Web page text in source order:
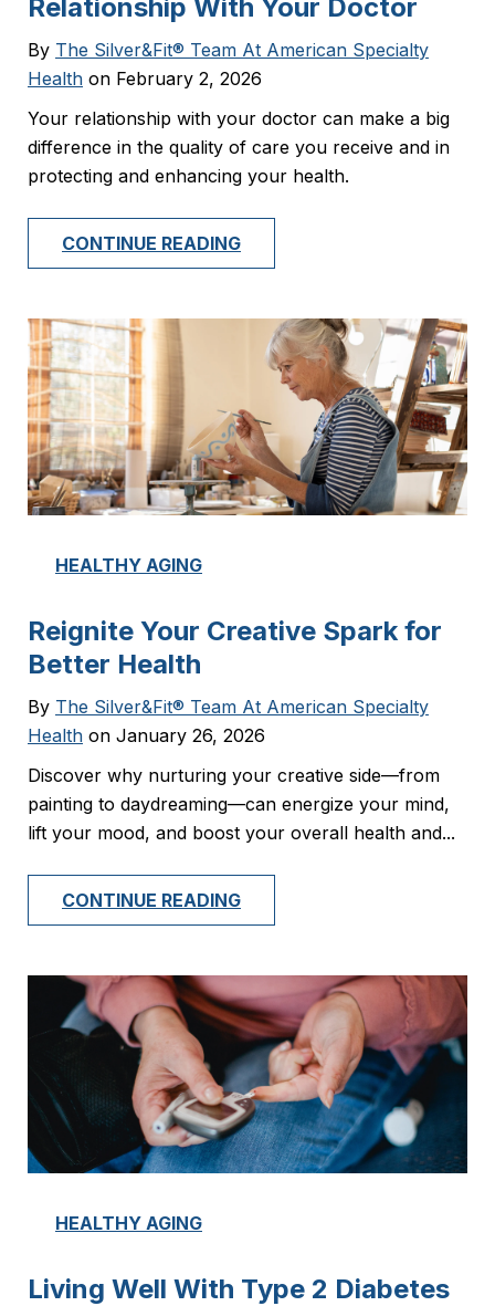
Relationship With Your Doctor
By The Silver&Fit® Team At American Specialty
Health on February 2, 2026
Your relationship with your doctor can make a big
difference in the quality of care you receive and in
protecting and enhancing your health.
CONTINUE READING
HEALTHY AGING
Reignite Your Creative Spark for
Better Health
By The Silver&Fit® Team At American Specialty
Health on January 26, 2026
Discover why nurturing your creative side—from
painting to daydreaming—can energize your mind,
lift your mood, and boost your overall health and...
CONTINUE READING
HEALTHY AGING
Living Well With Type 2 Diabetes